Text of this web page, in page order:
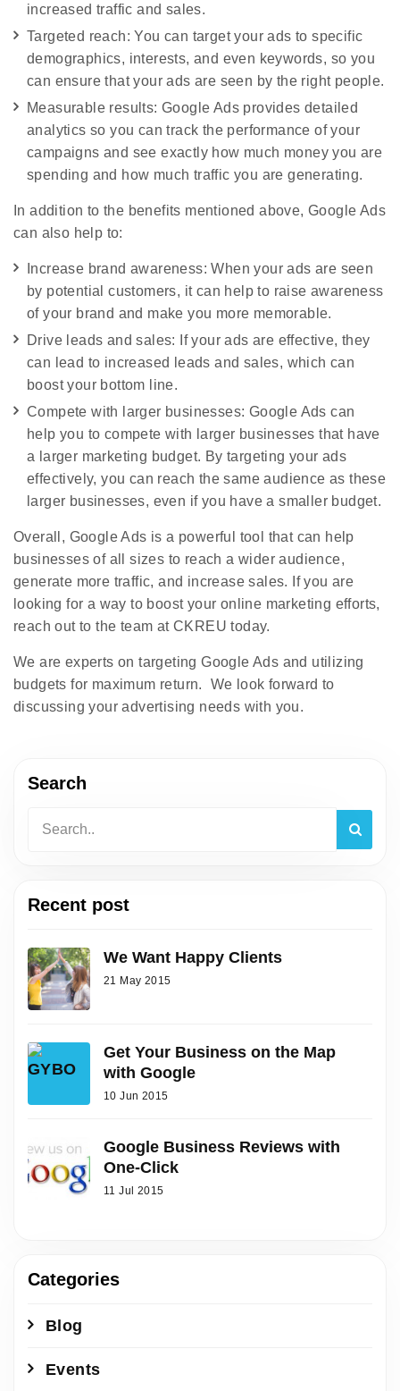
increased traffic and sales.
Targeted reach: You can target your ads to specific
demographics, interests, and even keywords, so you
can ensure that your ads are seen by the right people.
Measurable results: Google Ads provides detailed
analytics so you can track the performance of your
campaigns and see exactly how much money you are
spending and how much traffic you are generating.
In addition to the benefits mentioned above, Google Ads
can also help to:
Increase brand awareness: When your ads are seen
by potential customers, it can help to raise awareness
of your brand and make you more memorable.
Drive leads and sales: If your ads are effective, they
can lead to increased leads and sales, which can
boost your bottom line.
Compete with larger businesses: Google Ads can
help you to compete with larger businesses that have
a larger marketing budget. By targeting your ads
effectively, you can reach the same audience as these
larger businesses, even if you have a smaller budget.
Overall, Google Ads is a powerful tool that can help
businesses of all sizes to reach a wider audience,
generate more traffic, and increase sales. If you are
looking for a way to boost your online marketing efforts,
reach out to the team at CKREU today.
We are experts on targeting Google Ads and utilizing
budgets for maximum return. We look forward to
discussing your advertising needs with you.
Search
Recent post
We Want Happy Clients
21 May 2015
Get Your Business on the Map
with Google
10 Jun 2015
Google Business Reviews with
One-Click
11 Jul 2015
Categories
Blog
Events